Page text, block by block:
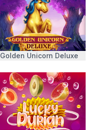
Golden Unicorn Deluxe